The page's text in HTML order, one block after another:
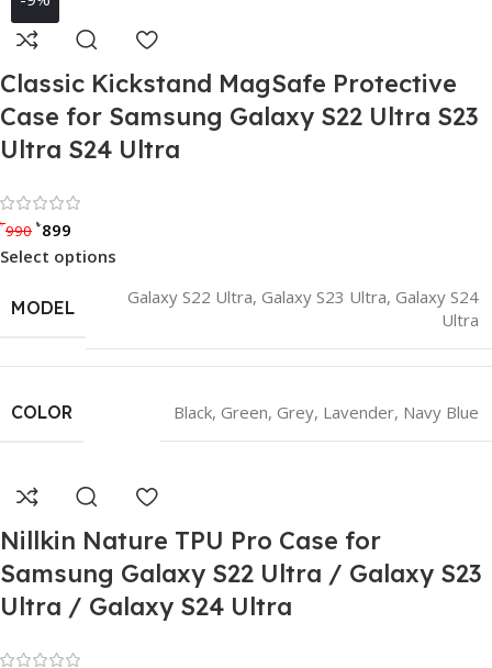
Classic Kickstand MagSafe Protective
Case for Samsung Galaxy S22 Ultra S23
Ultra S24 Ultra
৳990 ৳899
Select options
MODEL
Galaxy S22 Ultra, Galaxy S23 Ultra, Galaxy S24
Ultra
COLOR Black, Green, Grey, Lavender, Navy Blue
Nillkin Nature TPU Pro Case for
Samsung Galaxy S22 Ultra / Galaxy S23
Ultra / Galaxy S24 Ultra